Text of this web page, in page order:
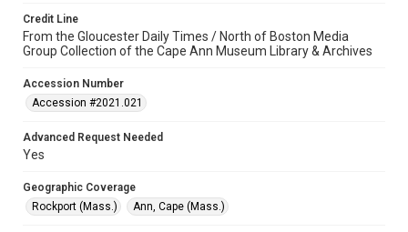
Credit Line
From the Gloucester Daily Times / North of Boston Media
Group Collection of the Cape Ann Museum Library & Archives
Accession Number
Accession #2021.021
Advanced Request Needed
Yes
Geographic Coverage
Rockport (Mass.)
Ann, Cape (Mass.)